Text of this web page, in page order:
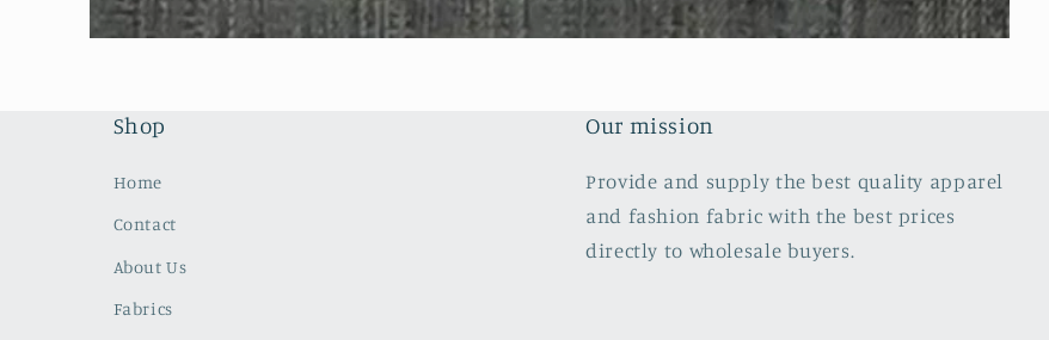
modalShop
Home
Contact
About Us
Fabrics
Our mission
Provide and supply the best quality apparel
and fashion fabric with the best prices
directly to wholesale buyers.